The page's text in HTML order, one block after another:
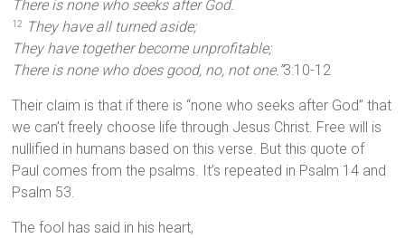
There is none who seeks after God.
12
They have all turned aside;
They have together become unprofitable;
There is none who does good, no, not one.”3:10-12
Their claim is that if there is “none who seeks after God” that
we can’t freely choose life through Jesus Christ. Free will is
nullified in humans based on this verse. But this quote of
Paul comes from the psalms. It’s repeated in Psalm 14 and
Psalm 53.
The fool has said in his heart,